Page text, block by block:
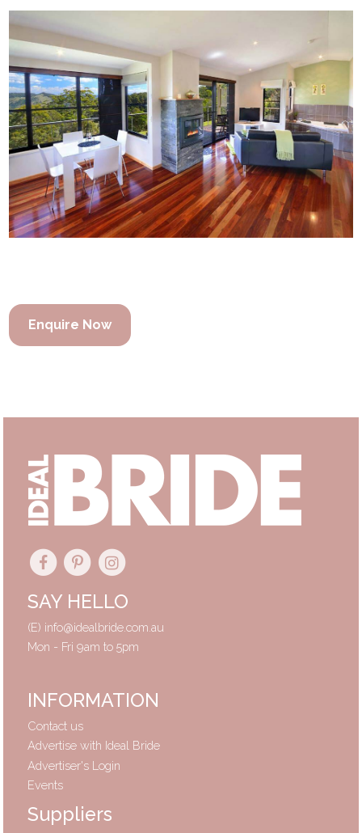
Enquire Now
SAY HELLO
(E) info@idealbride.com.au
Mon - Fri 9am to 5pm
INFORMATION
Contact us
Advertise with Ideal Bride
Advertiser's Login
Events
Suppliers